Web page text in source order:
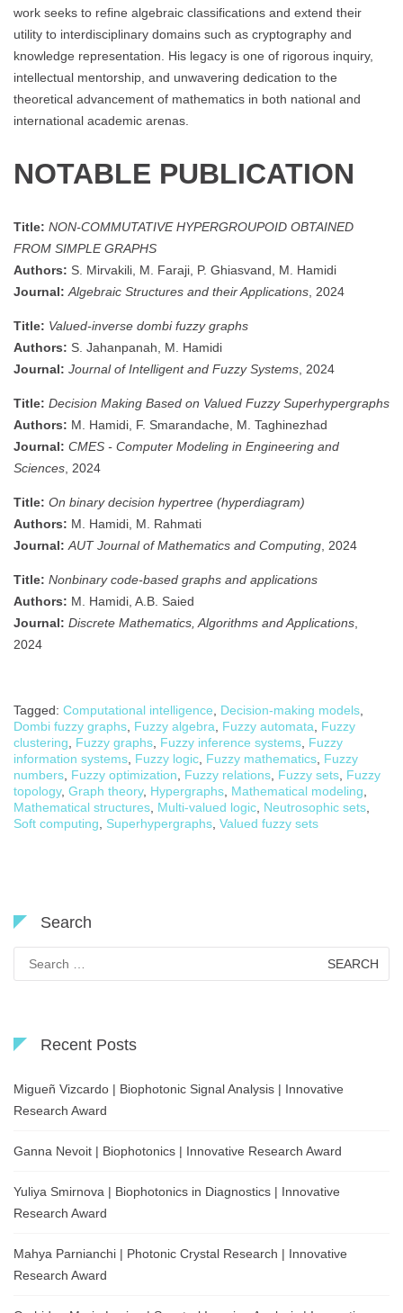
work seeks to refine algebraic classifications and extend their
utility to interdisciplinary domains such as cryptography and
knowledge representation. His legacy is one of rigorous inquiry,
intellectual mentorship, and unwavering dedication to the
theoretical advancement of mathematics in both national and
international academic arenas.
NOTABLE PUBLICATION
Title: NON-COMMUTATIVE HYPERGROUPOID OBTAINED
FROM SIMPLE GRAPHS
Authors: S. Mirvakili, M. Faraji, P. Ghiasvand, M. Hamidi
Journal: Algebraic Structures and their Applications, 2024
Title: Valued-inverse dombi fuzzy graphs
Authors: S. Jahanpanah, M. Hamidi
Journal: Journal of Intelligent and Fuzzy Systems, 2024
Title: Decision Making Based on Valued Fuzzy Superhypergraphs
Authors: M. Hamidi, F. Smarandache, M. Taghinezhad
Journal: CMES - Computer Modeling in Engineering and
Sciences, 2024
Title: On binary decision hypertree (hyperdiagram)
Authors: M. Hamidi, M. Rahmati
Journal: AUT Journal of Mathematics and Computing, 2024
Title: Nonbinary code-based graphs and applications
Authors: M. Hamidi, A.B. Saied
Journal: Discrete Mathematics, Algorithms and Applications,
2024
Tagged: Computational intelligence, Decision-making models,
Dombi fuzzy graphs, Fuzzy algebra, Fuzzy automata, Fuzzy
clustering, Fuzzy graphs, Fuzzy inference systems, Fuzzy
information systems, Fuzzy logic, Fuzzy mathematics, Fuzzy
numbers, Fuzzy optimization, Fuzzy relations, Fuzzy sets, Fuzzy
topology, Graph theory, Hypergraphs, Mathematical modeling,
Mathematical structures, Multi-valued logic, Neutrosophic sets,
Soft computing, Superhypergraphs, Valued fuzzy sets
Search
for:
Recent Posts
Migueñ Vizcardo | Biophotonic Signal Analysis | Innovative
Research Award
Ganna Nevoit | Biophotonics | Innovative Research Award
Yuliya Smirnova | Biophotonics in Diagnostics | Innovative
Research Award
Mahya Parnianchi | Photonic Crystal Research | Innovative
Research Award